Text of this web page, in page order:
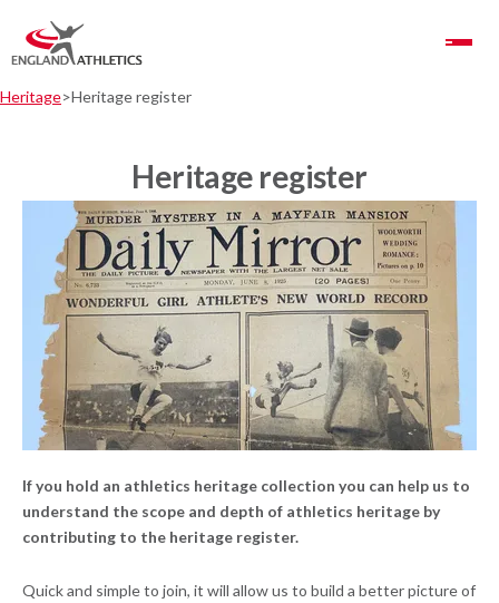
Toggle Navigation
Heritage Heritage register
Heritage register
If you hold an athletics heritage collection you can help us to
understand the scope and depth of athletics heritage by
contributing to the heritage register.
Quick and simple to join, it will allow us to build a better picture of